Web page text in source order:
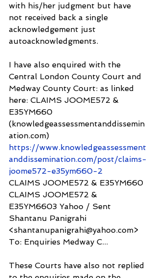
with his/her judgment but have
not received back a single
acknowledgement just
autoacknowledgments.
I have also enquired with the
Central London County Court and
Medway County Court: as linked
here: CLAIMS JOOME572 &
E35YM660
(knowledgeassessmentanddissemin
ation.com)
https://www.knowledgeassessment
anddissemination.com/post/claims-
joome572-e35ym660-2
CLAIMS JOOME572 & E35YM660
CLAIMS JOOME572 &
E35YM6603 Yahoo / Sent
Shantanu Panigrahi
<shantanupanigrahi@yahoo.com>
To: Enquiries Medway C...
These Courts have also not replied